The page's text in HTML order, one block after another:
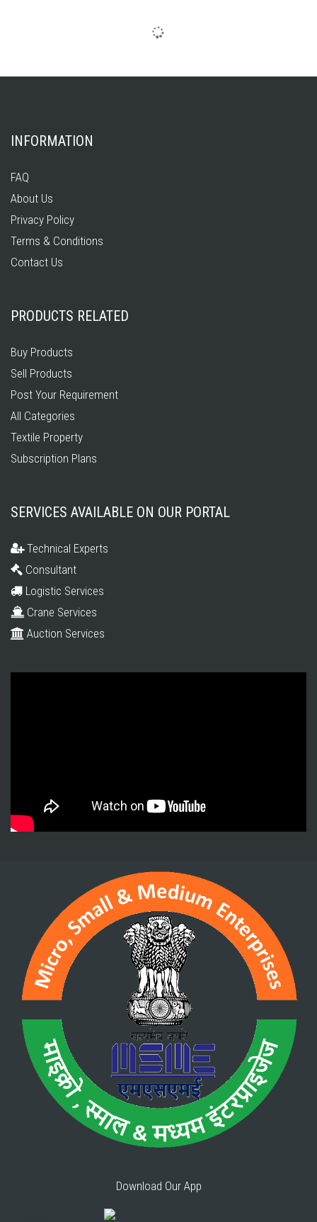
INFORMATION
FAQ
About Us
Privacy Policy
Terms & Conditions
Contact Us
PRODUCTS RELATED
Buy Products
Sell Products
Post Your Requirement
All Categories
Textile Property
Subscription Plans
SERVICES AVAILABLE ON OUR PORTAL
Technical Experts
Consultant
Logistic Services
Crane Services
Auction Services
Download Our App